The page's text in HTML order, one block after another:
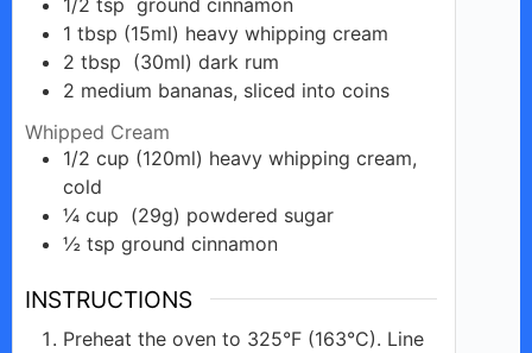
1/2 tsp ground cinnamon
1 tbsp (15ml) heavy whipping cream
2 tbsp (30ml) dark rum
2 medium bananas, sliced into coins
Whipped Cream
1/2 cup (120ml) heavy whipping cream,
cold
¼ cup (29g) powdered sugar
½ tsp ground cinnamon
INSTRUCTIONS
Preheat the oven to 325°F (163°C). Line